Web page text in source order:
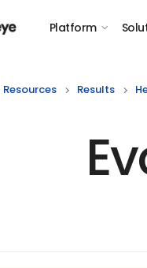
Platform
Resources Results